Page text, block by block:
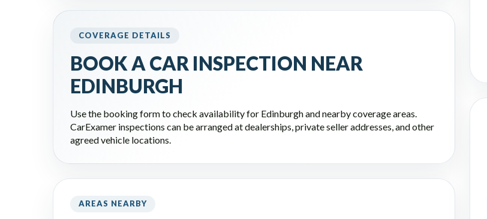
COVERAGE DETAILS
BOOK A CAR INSPECTION NEAR
EDINBURGH
Use the booking form to check availability for Edinburgh and nearby coverage areas.
CarExamer inspections can be arranged at dealerships, private seller addresses, and other
agreed vehicle locations.
AREAS NEARBY